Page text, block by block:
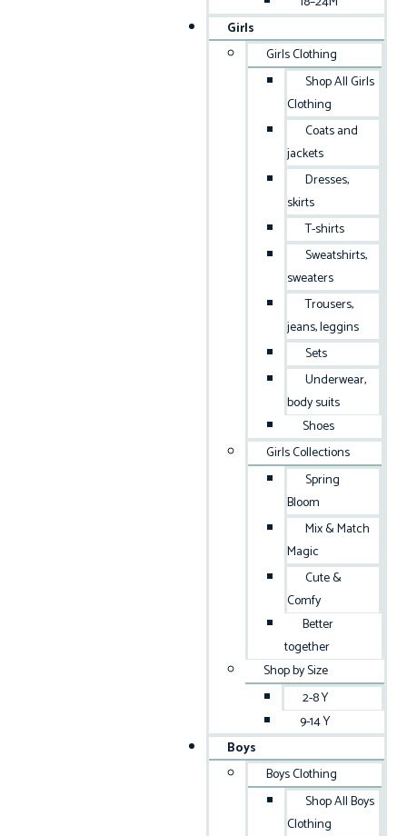
Girls
Girls Clothing
Shop All Girls
Clothing
Coats and
jackets
Dresses,
skirts
T-shirts
Sweatshirts,
sweaters
Trousers,
jeans, leggins
Sets
Underwear,
body suits
Shoes
Girls Collections
Spring
Bloom
Mix & Match
Magic
Cute &
Comfy
Better
together
Shop by Size
2-8 Y
9-14 Y
Boys
Boys Clothing
Shop All Boys
Clothing